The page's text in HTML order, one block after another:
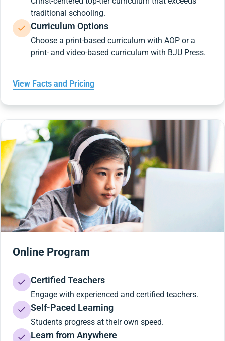
traditional schooling.
Curriculum Options
Choose a print-based curriculum with AOP or a
print- and video-based curriculum with BJU Press.
View Facts and Pricing
Online Program
Certified Teachers
Engage with experienced and certified teachers.
Self-Paced Learning
Students progress at their own speed.
Learn from Anywhere